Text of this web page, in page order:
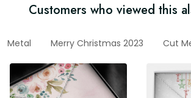
Customers who viewed this
Metal Merry Christmas 2023 Cut